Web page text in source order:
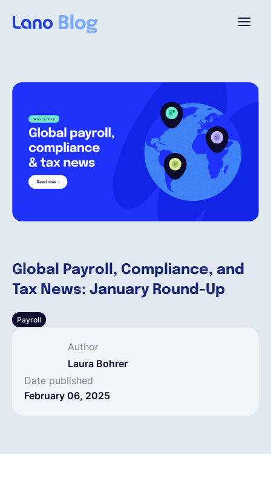
Global Payroll, Compliance, and
Tax News: January Round-Up
Payroll
Author
Laura Bohrer
Date published
February 06, 2025
Pricing
Resources
English